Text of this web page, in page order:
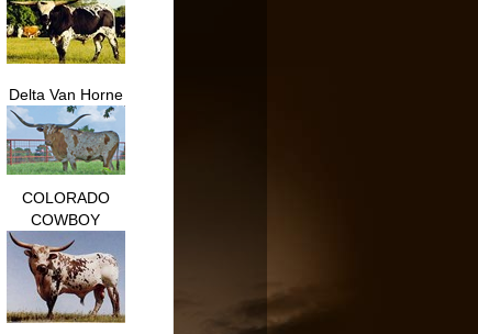
Delta Van Horne
COLORADO
COWBOY